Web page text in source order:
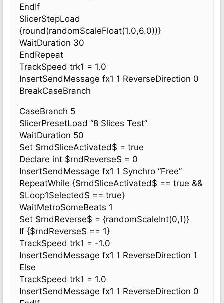
EndIf
SlicerStepLoad
{round(randomScaleFloat(1.0,6.0))}
WaitDuration 30
EndRepeat
TrackSpeed trk1 = 1.0
InsertSendMessage fx1 1 ReverseDirection 0
BreakCaseBranch
CaseBranch 5
SlicerPresetLoad “8 Slices Test”
WaitDuration 50
Set $rndSliceActivated$ = true
Declare int $rndReverse$ = 0
InsertSendMessage fx1 1 Synchro “Free”
RepeatWhile {$rndSliceActivated$ == true &&
$Loop1Selected$ == true}
WaitMetroSomeBeats 1
Set $rndReverse$ = {randomScaleInt(0,1)}
If {$rndReverse$ == 1}
TrackSpeed trk1 = -1.0
InsertSendMessage fx1 1 ReverseDirection 1
Else
TrackSpeed trk1 = 1.0
InsertSendMessage fx1 1 ReverseDirection 0